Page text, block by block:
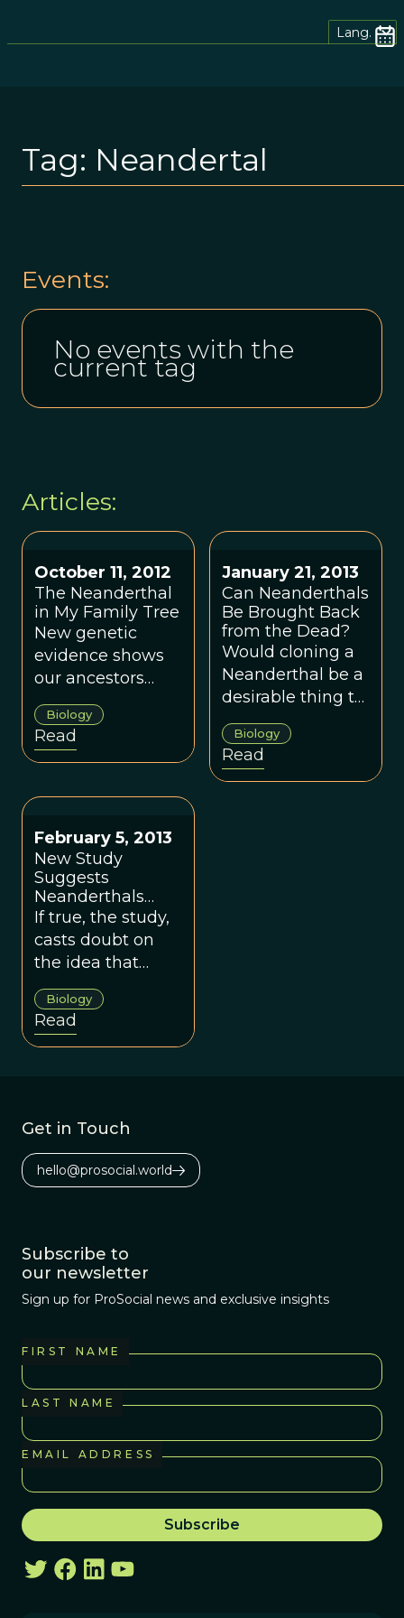
Lang.
Tag: Neandertal
Events:
No events with the
current tag
Articles:
October 11, 2012
The Neanderthal
in My Family Tree
New genetic
evidence shows
our ancestors
interbred with
now-extinct
species.
Biology
Read
January 21, 2013
Can Neanderthals
Be Brought Back
from the Dead?
Would cloning a
Neanderthal be a
desirable thing to
do?
Biology
Read
February 5, 2013
New Study
Suggests
Neanderthals
Died Out Earlier,
Did Not Coexist
With Modern
Humans
If true, the study,
casts doubt on
the idea that
modern humans
and Neanderthals
co-existed.
Biology
Read
Get in Touch
hello@prosocial.world
Subscribe to
our newsletter
Sign up for ProSocial news and exclusive insights
FIRST NAME
LAST NAME
EMAIL ADDRESS